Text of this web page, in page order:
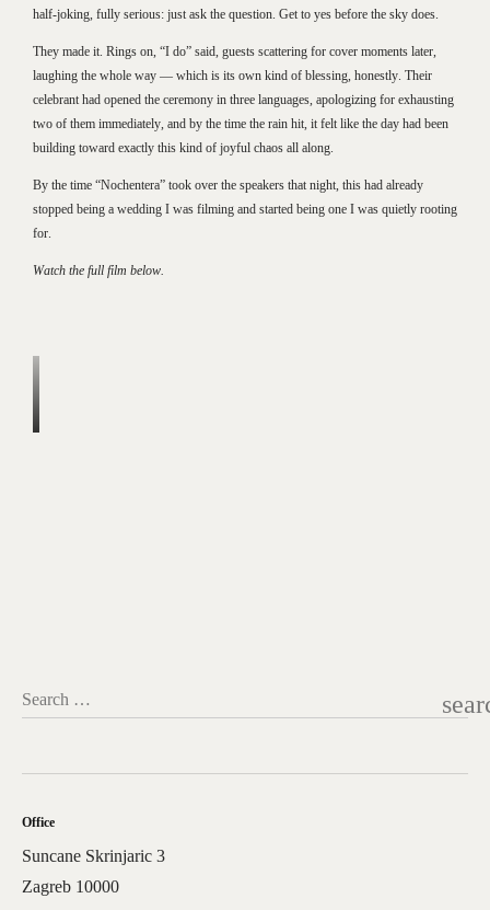
half-joking, fully serious: just ask the question. Get to yes before the sky does.
They made it. Rings on, “I do” said, guests scattering for cover moments later,
laughing the whole way — which is its own kind of blessing, honestly. Their
celebrant had opened the ceremony in three languages, apologizing for exhausting
two of them immediately, and by the time the rain hit, it felt like the day had been
building toward exactly this kind of joyful chaos all along.
By the time “Nochentera” took over the speakers that night, this had already
stopped being a wedding I was filming and started being one I was quietly rooting
for.
Watch the full film below.
Search …
Office
Suncane Skrinjaric 3
Zagreb 10000